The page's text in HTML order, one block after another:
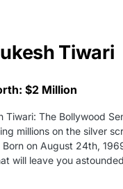
Tiwari
$2 Million
Tiwari: The Bollywood
millions on the silver
on August 24th,
will leave you